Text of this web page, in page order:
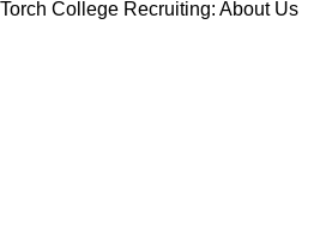
Torch College Recruiting: About Us